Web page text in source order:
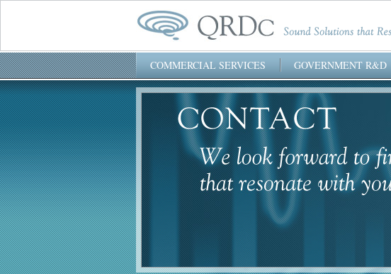
QRDc, Inc.
COMMERCIAL SERVICES GOVERNMENT R&D